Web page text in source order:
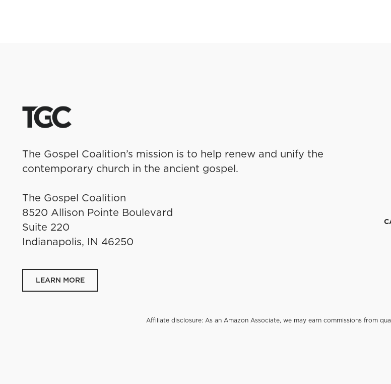
The Gospel Coalition’s mission is to help renew and unify the
contemporary church in the ancient gospel.
The Gospel Coalition
8520 Allison Pointe Boulevard
Suite 220
Indianapolis, IN 46250
LEARN MORE
Affiliate disclosure: As an Amazon Associate, we may earn commissions from